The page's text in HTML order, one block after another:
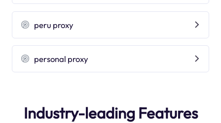
peru proxy
personal proxy
Industry-leading Features